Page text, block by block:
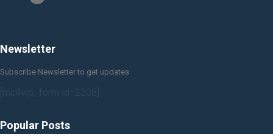
Newsletter
Subscribe Newsletter to get updates
Popular Posts